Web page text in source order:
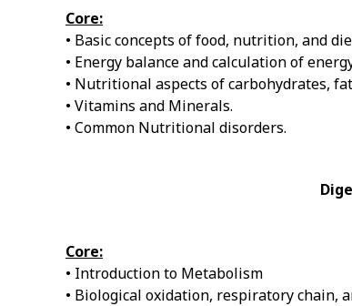
Core:
• Basic concepts of food, nutrition, and
• Energy balance and calculation of
• Nutritional aspects of carbohydrates,
• Vitamins and Minerals.
• Common Nutritional disorders.
Core:
• Introduction to Metabolism
• Biological oxidation, respiratory chain,